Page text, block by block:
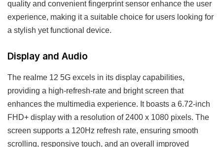
quality and convenient fingerprint sensor enhance the user
experience, making it a suitable choice for users looking for
a stylish yet functional device.
Display and Audio
The realme 12 5G excels in its display capabilities,
providing a high-refresh-rate and bright screen that
enhances the multimedia experience. It boasts a 6.72-inch
FHD+ display with a resolution of 2400 x 1080 pixels. The
screen supports a 120Hz refresh rate, ensuring smooth
scrolling, responsive touch, and an overall improved